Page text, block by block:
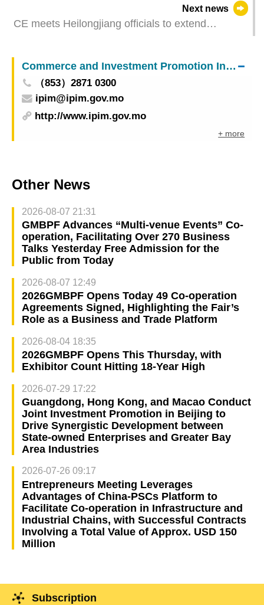
Next news
CE meets Heilongjiang officials to extend
Commerce and Investment Promotion Institute
（853）2871 0300
ipim@ipim.gov.mo
http://www.ipim.gov.mo
+ more
Other News
2026-08-07 21:31
GMBPF Advances “Multi-venue Events” Co-
operation, Facilitating Over 270 Business
Talks Yesterday Free Admission for the
Public from Today
2026-08-07 12:49
2026GMBPF Opens Today 49 Co-operation
Agreements Signed, Highlighting the Fair’s
Role as a Business and Trade Platform
2026-08-04 18:35
2026GMBPF Opens This Thursday, with
Exhibitor Count Hitting 18-Year High
2026-07-29 17:22
Guangdong, Hong Kong, and Macao Conduct
Joint Investment Promotion in Beijing to
Drive Synergistic Development between
State-owned Enterprises and Greater Bay
Area Industries
2026-07-26 09:17
Entrepreneurs Meeting Leverages
Advantages of China-PSCs Platform to
Facilitate Co-operation in Infrastructure and
Industrial Chains, with Successful Contracts
Involving a Total Value of Approx. USD 150
Million
Subscription